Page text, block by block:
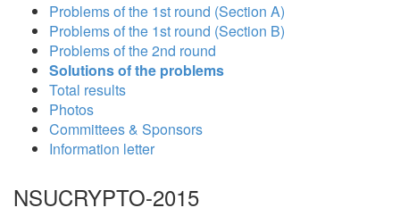
Problems of the 1st round (Section A)
Problems of the 1st round (Section B)
Problems of the 2nd round
Solutions of the problems
Total results
Photos
Committees & Sponsors
Information letter
NSUCRYPTO-2015